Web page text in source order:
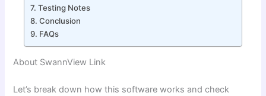
Testing Notes
Conclusion
FAQs
About SwannView Link
Let’s break down how this software works and check